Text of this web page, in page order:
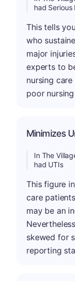
had Serious
This tells
who
major
experts to
nursing
poor
Minimizes
In The
had UTIs
This figure
care
may be an
skewed for
reporting